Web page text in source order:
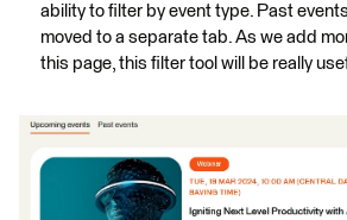
ability to filter by event type. Past
moved to a separate tab. As we add
this page, this filter tool will be really